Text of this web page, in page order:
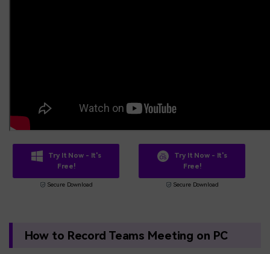
Try It Now - It's
Free!
Secure Download
Try It Now - It's
Free!
Secure Download
How to Record Teams Meeting on PC